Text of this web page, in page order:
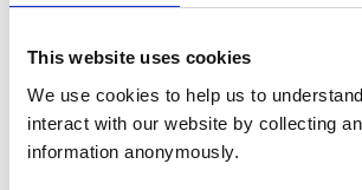
This website uses cookies
We use cookies to help us to
interact with our website by collecting
information anonymously.
Animals treated
Dogs